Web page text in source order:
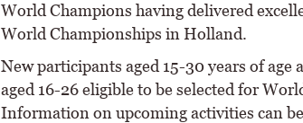
World Champions having delivered
World Championships in Holland.
New participants aged 15-30 years of age
aged 16-26 eligible to be selected for
Information on upcoming activities can